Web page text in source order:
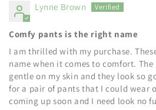
Lynne Brown
Comfy pants is the right name
I am thrilled with my purchase.
name when it comes to comfort.
gentle on my skin and they look so
for a pair of pants that I could wear
coming up soon and I need look no